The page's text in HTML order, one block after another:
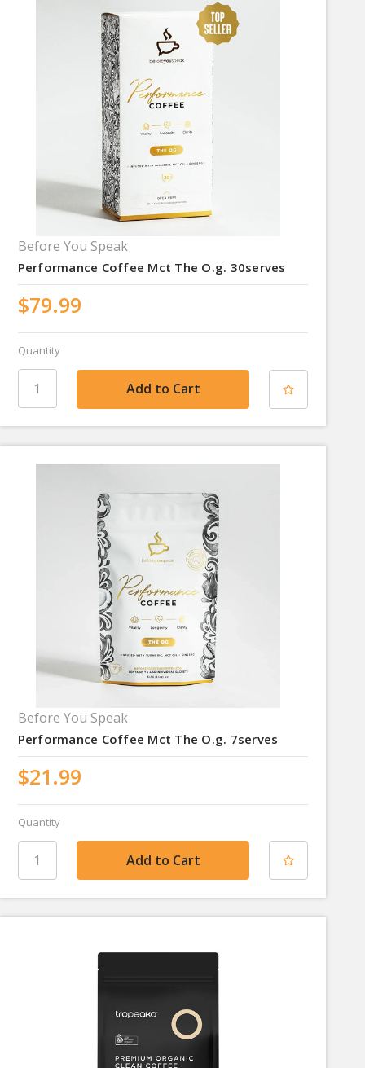
Before You Speak
Performance Coffee Mct The O.g. 30serves
$79.99
Quantity
Before You Speak
Performance Coffee Mct The O.g. 7serves
$21.99
Quantity